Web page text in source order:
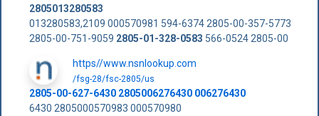
2805013280583
013280583,2109 000570981 594-6374 2805-00-357-5773
2805-00-751-9059 2805-01-328-0583 566-0524 2805-00
https//www.nsnlookup.com
/fsg-28/fsc-2805/us
2805-00-627-6430 2805006276430 006276430
6430 2805000570983 000570980